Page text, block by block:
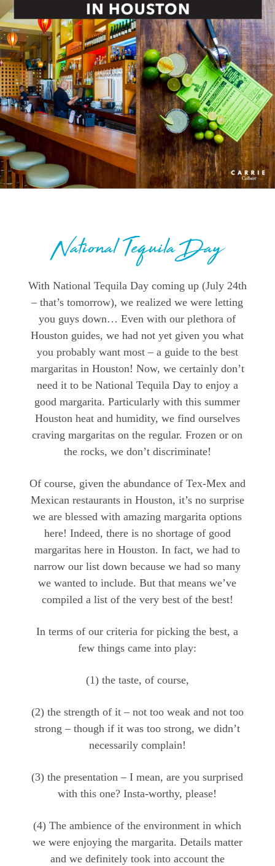
National Tequila Day
With National Tequila Day coming up (July 24th
– that’s tomorrow), we realized we were letting
you guys down… Even with our plethora of
Houston guides, we had not yet given you what
you probably want most – a guide to the best
margaritas in Houston! Now, we certainly don’t
need it to be National Tequila Day to enjoy a
good margarita. Particularly with this summer
Houston heat and humidity, we find ourselves
craving margaritas on the regular. Frozen or on
the rocks, we don’t discriminate!
Of course, given the abundance of Tex-Mex and
Mexican restaurants in Houston, it’s no surprise
we are blessed with amazing margarita options
here! Indeed, there is no shortage of good
margaritas here in Houston. In fact, we had to
narrow our list down because we had so many
we wanted to include. But that means we’ve
compiled a list of the very best of the best!
In terms of our criteria for picking the best, a
few things came into play:
(1) the taste, of course,
(2) the strength of it – not too weak and not too
strong – though if it was too strong, we didn’t
necessarily complain!
(3) the presentation – I mean, are you surprised
with this one? Insta-worthy, please!
(4) The ambience of the environment in which
we were enjoying the margarita. Details matter
and we definitely took into account the